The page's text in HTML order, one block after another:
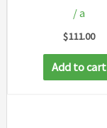
/ a
$111.00
Add to cart